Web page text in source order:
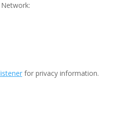
for privacy information.